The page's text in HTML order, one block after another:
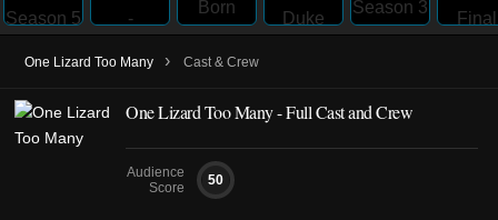
One Lizard Too Many › Cast & Crew
One Lizard Too Many - Full Cast and Crew
Audience
Score
50